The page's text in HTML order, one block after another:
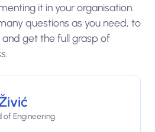
it in your organisation.
questions as you need, to
get the full grasp of
of Engineering